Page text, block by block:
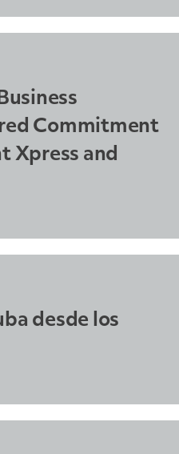
Commitment
Xpress and
desde los